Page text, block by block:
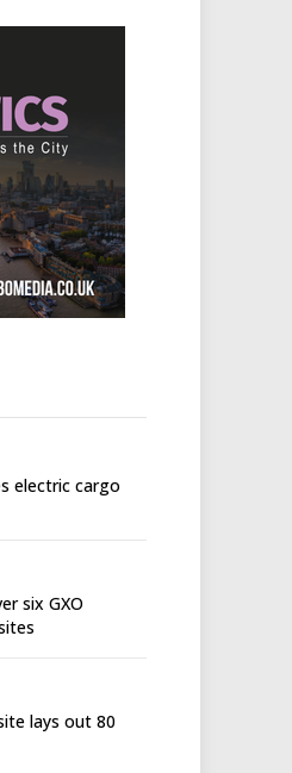
electric cargo
six GXO
lays out 80